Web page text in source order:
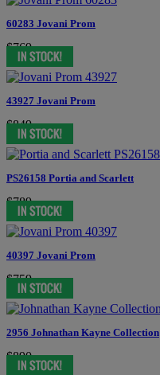
60283 Jovani Prom
$769
43927 Jovani Prom
$849
PS26158 Portia and Scarlett
$789
40397 Jovani Prom
$759
2956 Johnathan Kayne Collection
$890